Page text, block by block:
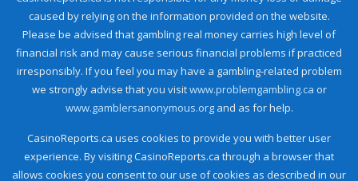
caused by relying on the information provided on the website.
Please be advised that gambling real money carries high level of
financial risk and may cause serious financial problems if practiced
irresponsibly. If you feel you may have a gambling-related problem
we strongly advise that you visitwww.problemgambling.ca or
www.gamblersanonymous.organd as for help.
CasinoReports.ca uses cookies to provide you with better user
experience. By visiting CasinoReports.ca through a browser that
allows cookies you consent to our use of cookies as described in our